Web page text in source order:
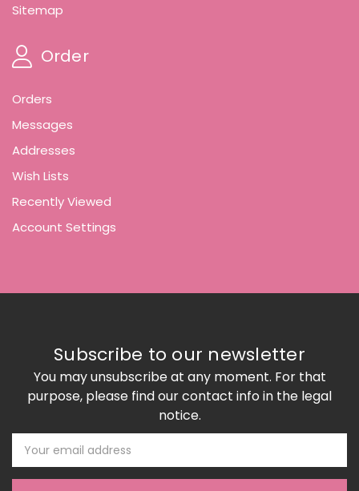
Sitemap
Order
Orders
Messages
Addresses
Wish Lists
Recently Viewed
Account Settings
Subscribe to our newsletter
You may unsubscribe at any moment. For that
purpose, please find our contact info in the legal
notice.
Email
Address